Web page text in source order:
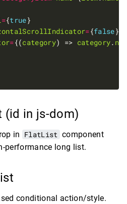
={true
={false
={(category) => category.
(id in js-dom)
in FlatList component
performance long list.
conditional action/style.